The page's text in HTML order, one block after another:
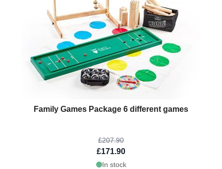
Family Games Package 6 different games
The price depends on the options chosen on the product page
£207.90
£171.90
In stock